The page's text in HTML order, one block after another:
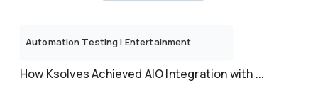
Automation Testing| Entertainment
How Ksolves Achieved AIO Integration with ...